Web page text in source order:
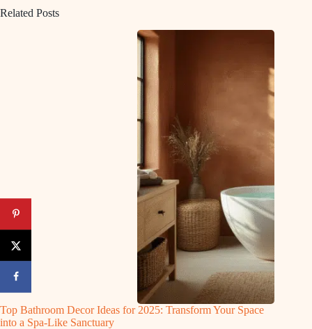
Related Posts
Top Bathroom Decor Ideas for 2025: Transform Your Space
into a Spa-Like Sanctuary